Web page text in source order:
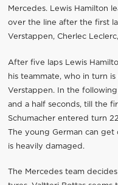
Mercedes. Lewis Hamilton
over the line after the first
Verstappen, Cherlec
After five laps Lewis
his teammate, who in turn
Verstappen. In the
and a half seconds, till the
Schumacher entered turn
The young German can get
is heavily damaged.
The Mercedes team